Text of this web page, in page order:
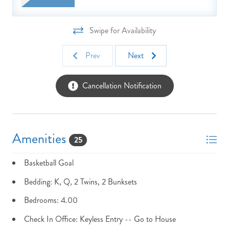
NOT READY TO
Swipe for Availability
Prev Next
Cancellation Notification
Amenities
25
Basketball Goal
Bedding: K, Q, 2 Twins, 2 Bunksets
Bedrooms: 4.00
Check In Office: Keyless Entry -- Go to House